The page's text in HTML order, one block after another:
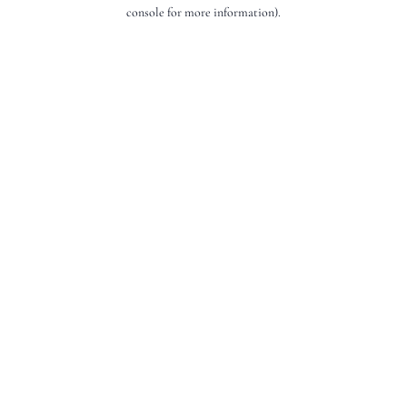
console for more information).